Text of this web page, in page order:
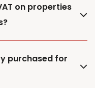
on properties
purchased for